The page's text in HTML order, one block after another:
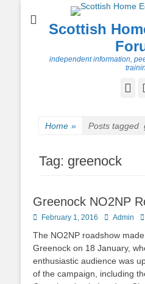
Scottish
independent information,
Home » Posts tagged
Tag: greenock
Greenock NO2NP
Posted
February 1, 2016 Author
Admin
The NO2NP roadshow
Greenock on 18 January,
enthusiastic audience was
of the campaign, including